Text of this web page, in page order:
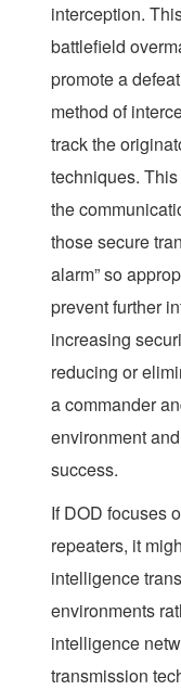
interception.
battlefield
promote a
method of
track the
techniques.
the
those secure
alarm” so
prevent further
increasing
reducing or
a commander
environment
success.
If DOD focuses
repeaters, it
intelligence
environments
intelligence
transmission